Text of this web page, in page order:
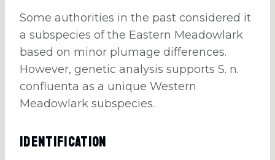
Some authorities in the past considered it
a subspecies of the Eastern Meadowlark
based on minor plumage differences.
However, genetic analysis supports S. n.
confluenta as a unique Western
Meadowlark subspecies.
Identification